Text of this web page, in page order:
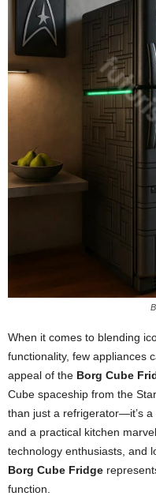
When it comes to blending
functionality, few appliances
appeal of the Borg Cube
Cube spaceship from the Star
than just a refrigerator—it’s a
and a practical kitchen marvel
technology enthusiasts, and
Borg Cube Fridge
function.